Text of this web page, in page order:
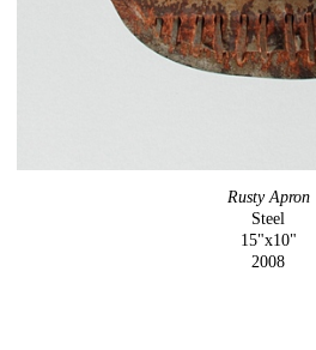
Rusty Apron
Steel
15"x10"
2008